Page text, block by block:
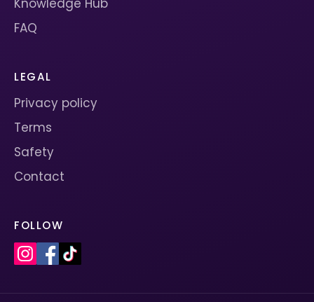
Knowledge Hub
FAQ
LEGAL
Privacy policy
Terms
Safety
Contact
FOLLOW